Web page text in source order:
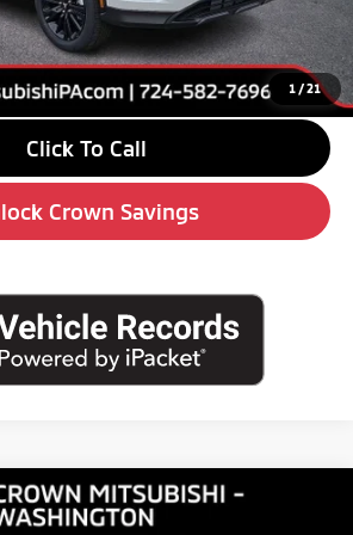
1 /21
-$4,000
+$490
$28,680
Click To Call
Crown Savings
Eclipse CrossSE